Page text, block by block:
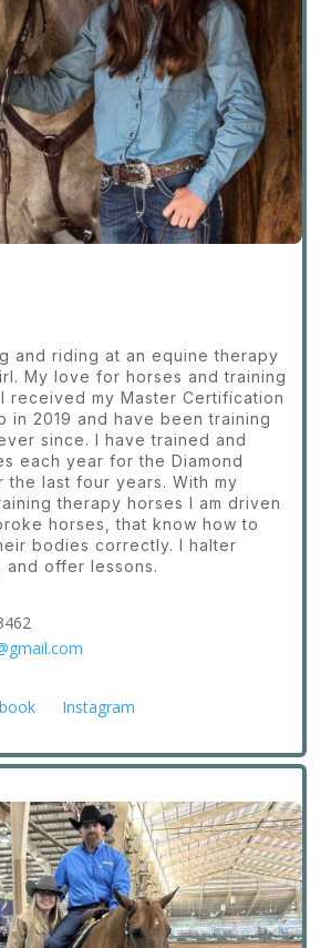
and riding at an equine therapy
My love for horses and training
received my Master Certification
in 2019 and have been training
since. I have trained and
each year for the Diamond
the last four years. With my
therapy horses I am driven
horses, that know how to
bodies correctly. I halter
offer lessons.
Instagram